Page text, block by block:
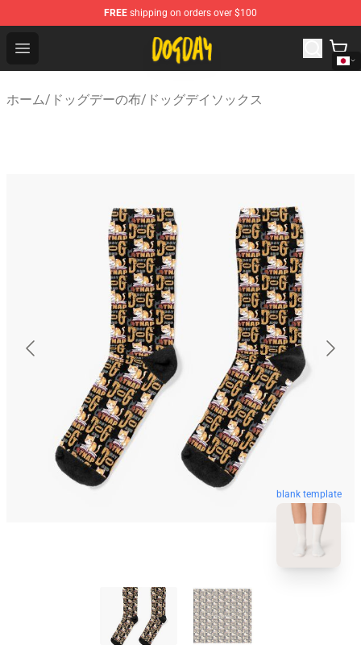
FREE shipping on orders over $100
Open menu
DogDay Store - Official DogDay Merchandise Shop
ホーム/ ドッグデーの布/ ドッグデイソックス
blank template